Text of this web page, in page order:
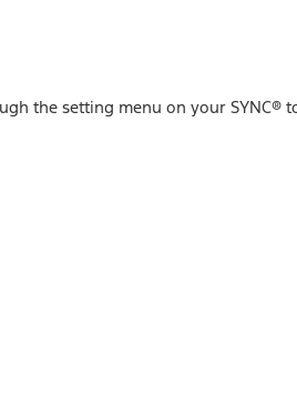
the setting menu on your SYNC®